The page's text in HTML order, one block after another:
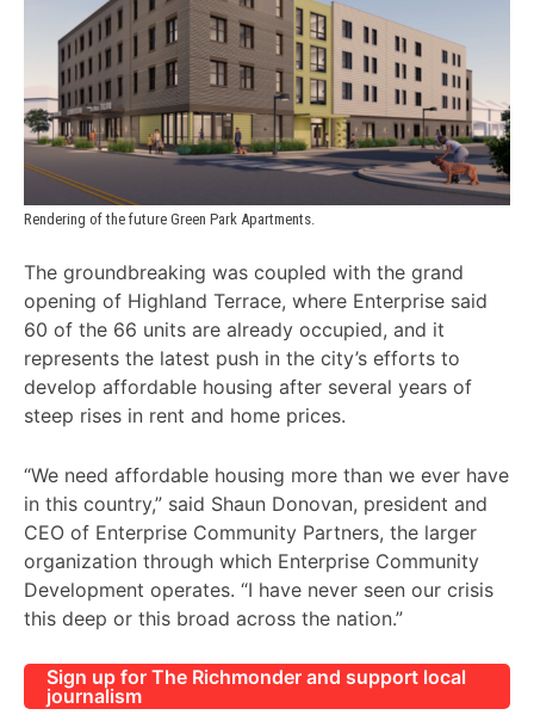
Rendering of the future Green Park Apartments.
The groundbreaking was coupled with the grand
opening of Highland Terrace, where Enterprise said
60 of the 66 units are already occupied, and it
represents the latest push in the city’s efforts to
develop affordable housing after several years of
steep rises in rent and home prices.
“We need affordable housing more than we ever have
in this country,” said Shaun Donovan, president and
CEO of Enterprise Community Partners, the larger
organization through which Enterprise Community
Development operates. “I have never seen our crisis
this deep or this broad across the nation.”
Sign up for The Richmonder and support local
journalism